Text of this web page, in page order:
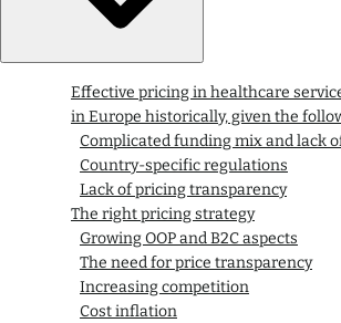
Effective pricing in healthcare
in Europe historically, given the
Complicated funding mix and lack
Country-specific regulations
Lack of pricing transparency
The right pricing strategy
Growing OOP and B2C aspects
The need for price transparency
Increasing competition
Cost inflation